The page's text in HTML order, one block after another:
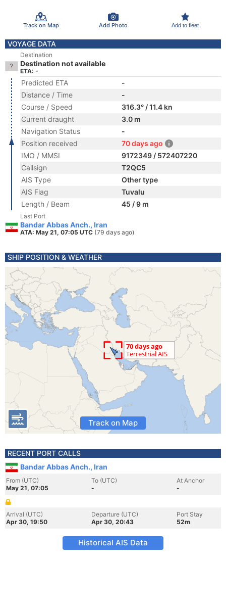
Track on Map Add Photo Add to fleet
VOYAGE DATA
Destination
Destination not available
ETA: -
Predicted ETA
-
Distance / Time
-
Course / Speed
316.3° / 11.4 kn
Current draught
3.0 m
Navigation Status
-
Position received
70 days ago
IMO / MMSI
9172349 / 572407220
Callsign
T2QC5
AIS Type
Other type
AIS Flag
Tuvalu
Length / Beam
45 / 9 m
Last Port
Bandar Abbas Anch., Iran
ATA: May 21, 07:05 UTC (79 days ago)
SHIP POSITION & WEATHER
Track on Map
RECENT PORT CALLS
Bandar Abbas Anch., Iran
From (UTC)
May 21, 07:05
To (UTC)
-
At Anchor
-
Arrival (UTC)
Apr 30, 19:50
Departure (UTC)
Apr 30, 20:43
Port Stay
52m
Historical AIS Data